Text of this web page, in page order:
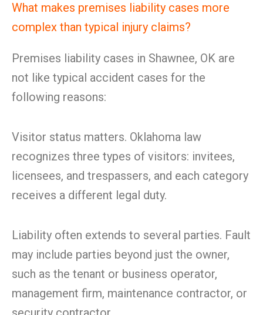
What makes premises liability cases more
complex than typical injury claims?
Premises liability cases in Shawnee, OK are
not like typical accident cases for the
following reasons:
Visitor status matters. Oklahoma law
recognizes three types of visitors: invitees,
licensees, and trespassers, and each category
receives a different legal duty.
Liability often extends to several parties. Fault
may include parties beyond just the owner,
such as the tenant or business operator,
management firm, maintenance contractor, or